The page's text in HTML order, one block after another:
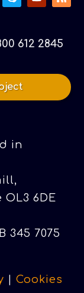
612 2845
in
6DE
345 7075
|Cookies